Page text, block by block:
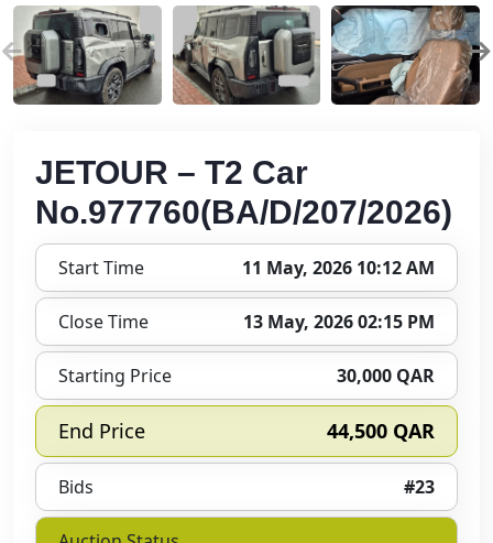
JETOUR – T2 Car
No.977760(BA/D/207/2026)
Start Time 11 May, 2026 10:12 AM
Close Time 13 May, 2026 02:15 PM
Starting Price 30,000 QAR
End Price 44,500 QAR
Bids #23